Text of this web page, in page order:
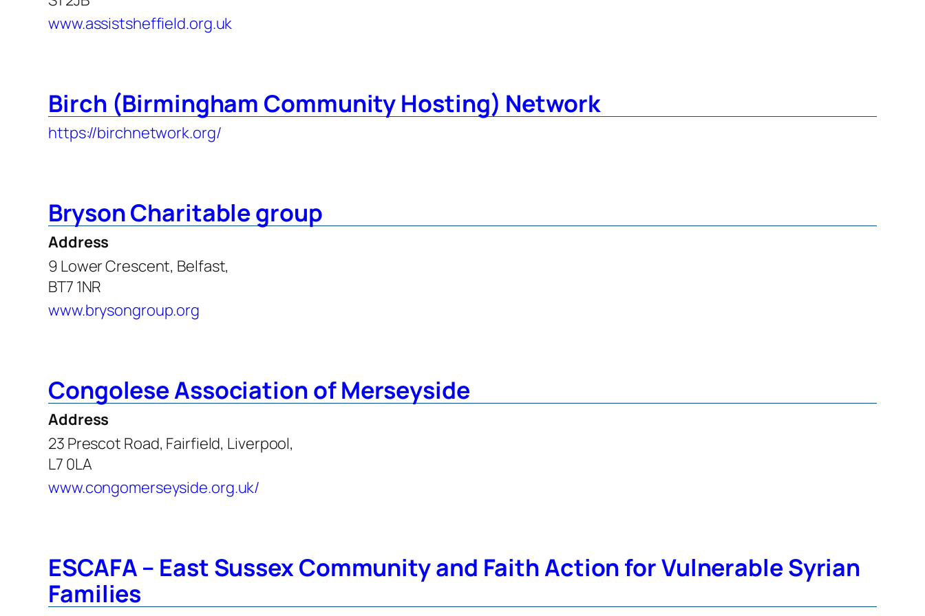
www.assistsheffield.org.uk
Birch (Birmingham Community Hosting) Network
https://birchnetwork.org/
Bryson Charitable group
Address
9 Lower Crescent, Belfast,
BT7 1NR
www.brysongroup.org
Congolese Association of Merseyside
Address
23 Prescot Road, Fairfield, Liverpool,
L7 0LA
www.congomerseyside.org.uk/
ESCAFA – East Sussex Community and Faith Action for Vulnerable Syrian
Families